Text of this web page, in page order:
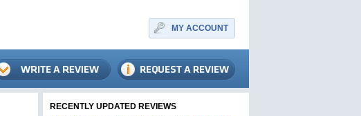
MY ACCOUNT
RECENTLY UPDATED REVIEWS